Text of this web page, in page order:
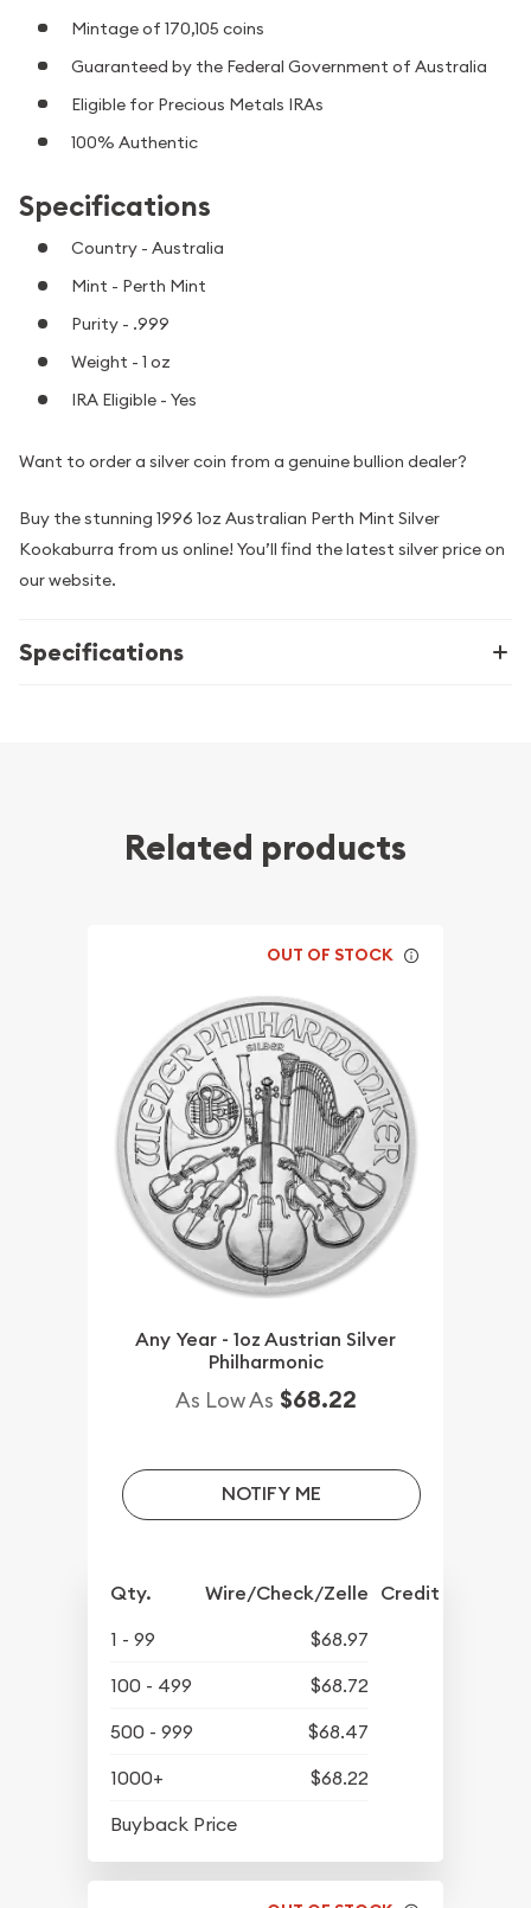
Mintage of 170,105 coins
Guaranteed by the Federal Government of Australia
Eligible for Precious Metals IRAs
100% Authentic
Specifications
Country - Australia
Mint - Perth Mint
Purity - .999
Weight - 1 oz
IRA Eligible - Yes
Want to order a silver coin from a genuine bullion dealer?
Buy the stunning 1996 1oz Australian Perth Mint Silver
Kookaburra from us online! You’ll find the latest silver price on
our website.
Specifications
Related products
OUT OF STOCK
Any Year - 1oz Austrian Silver
Philharmonic
As Low As $68.22
NOTIFY ME
Qty. Wire/Check/Zelle Credit Crd/PP
1 - 99
$68.97
100 - 499
$68.72
500 - 999
$68.47
1000+
$68.22
Buyback Price